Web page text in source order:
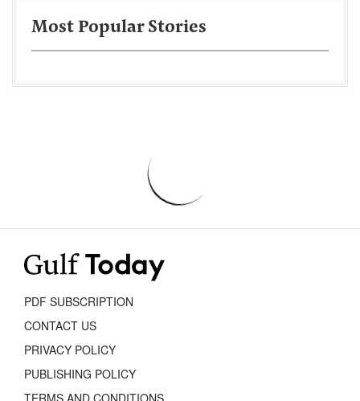
Most Popular Stories
PDF SUBSCRIPTION
CONTACT US
PRIVACY POLICY
PUBLISHING POLICY
TERMS AND CONDITIONS